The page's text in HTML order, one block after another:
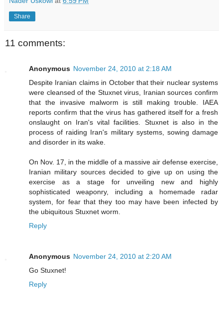
Share
11 comments:
Anonymous November 24, 2010 at 2:18 AM
Despite Iranian claims in October that their nuclear systems
were cleansed of the Stuxnet virus, Iranian sources confirm
that the invasive malworm is still making trouble. IAEA
reports confirm that the virus has gathered itself for a fresh
onslaught on Iran's vital facilities. Stuxnet is also in the
process of raiding Iran's military systems, sowing damage
and disorder in its wake.
On Nov. 17, in the middle of a massive air defense exercise,
Iranian military sources decided to give up on using the
exercise as a stage for unveiling new and highly
sophisticated weaponry, including a homemade radar
system, for fear that they too may have been infected by
the ubiquitous Stuxnet worm.
Reply
Anonymous November 24, 2010 at 2:20 AM
Go Stuxnet!
Reply